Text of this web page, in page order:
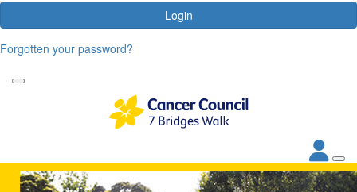
Login
Forgotten your password?